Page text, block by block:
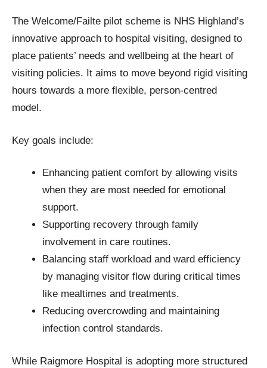
The Welcome/Failte pilot scheme is NHS Highland’s
innovative approach to hospital visiting, designed to
place patients’ needs and wellbeing at the heart of
visiting policies. It aims to move beyond rigid visiting
hours towards a more flexible, person-centred
model.
Key goals include:
Enhancing patient comfort by allowing visits
when they are most needed for emotional
support.
Supporting recovery through family
involvement in care routines.
Balancing staff workload and ward efficiency
by managing visitor flow during critical times
like mealtimes and treatments.
Reducing overcrowding and maintaining
infection control standards.
While Raigmore Hospital is adopting more structured